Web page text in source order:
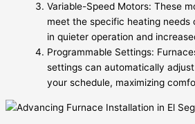
Variable-Speed Motors: These
meet the specific heating needs
in quieter operation and
Programmable Settings:
settings can automatically
your schedule, maximizing